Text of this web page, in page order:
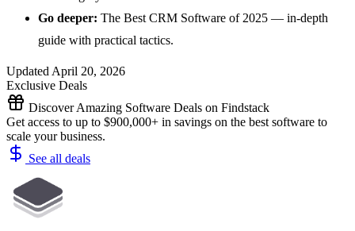
Go deeper: The Best CRM Software of 2025 — in-depth
guide with practical tactics.
Updated April 20, 2026
Exclusive Deals
Discover Amazing Software Deals on Findstack
Get access to up to $900,000+ in savings on the best software to
scale your business.
See all deals